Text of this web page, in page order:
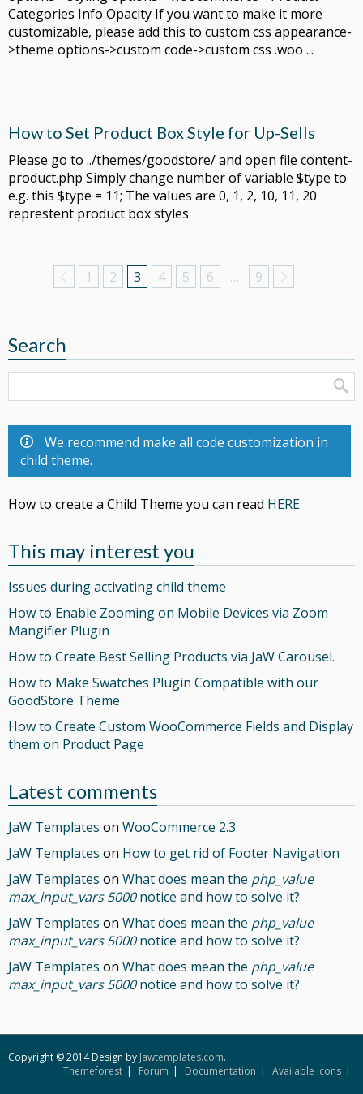
Categories Info Opacity If you want to make it more
customizable, please add this to custom css appearance-
>theme options->custom code->custom css .woo ...
How to Set Product Box Style for Up-Sells
Please go to ../themes/goodstore/ and open file content-
product.php Simply change number of variable $type to
e.g. this $type = 11; The values are 0, 1, 2, 10, 11, 20
represtent product box styles
1 2 3 4 5 6 … 9
Search
We recommend make all code customization in
child theme.
How to create a Child Theme you can read HERE
This may interest you
Issues during activating child theme
How to Enable Zooming on Mobile Devices via Zoom
Mangifier Plugin
How to Create Best Selling Products via JaW Carousel.
How to Make Swatches Plugin Compatible with our
GoodStore Theme
How to Create Custom WooCommerce Fields and Display
them on Product Page
Latest comments
JaW Templates on WooCommerce 2.3
JaW Templates on How to get rid of Footer Navigation
JaW Templates on What does mean the php_value
max_input_vars 5000notice and how to solve it?
JaW Templates on What does mean the php_value
max_input_vars 5000notice and how to solve it?
JaW Templates on What does mean the php_value
max_input_vars 5000notice and how to solve it?
Copyright © 2014 Design by Jawtemplates.com.
Themeforest
Forum Documentation Available icons